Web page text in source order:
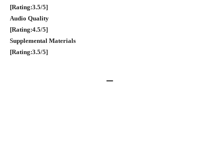
[Rating:3.5/5]
Audio Quality
[Rating:4.5/5]
Supplemental Materials
[Rating:3.5/5]
–